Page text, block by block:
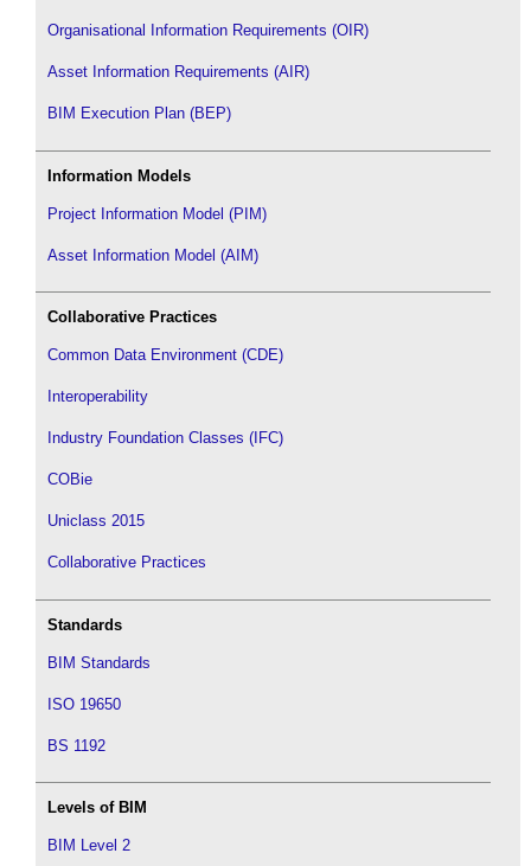
Organisational Information Requirements (OIR)
Asset Information Requirements (AIR)
BIM Execution Plan (BEP)
Information Models
Project Information Model (PIM)
Asset Information Model (AIM)
Collaborative Practices
Common Data Environment (CDE)
Interoperability
Industry Foundation Classes (IFC)
COBie
Uniclass 2015
Collaborative Practices
Standards
BIM Standards
ISO 19650
BS 1192
Levels of BIM
BIM Level 2